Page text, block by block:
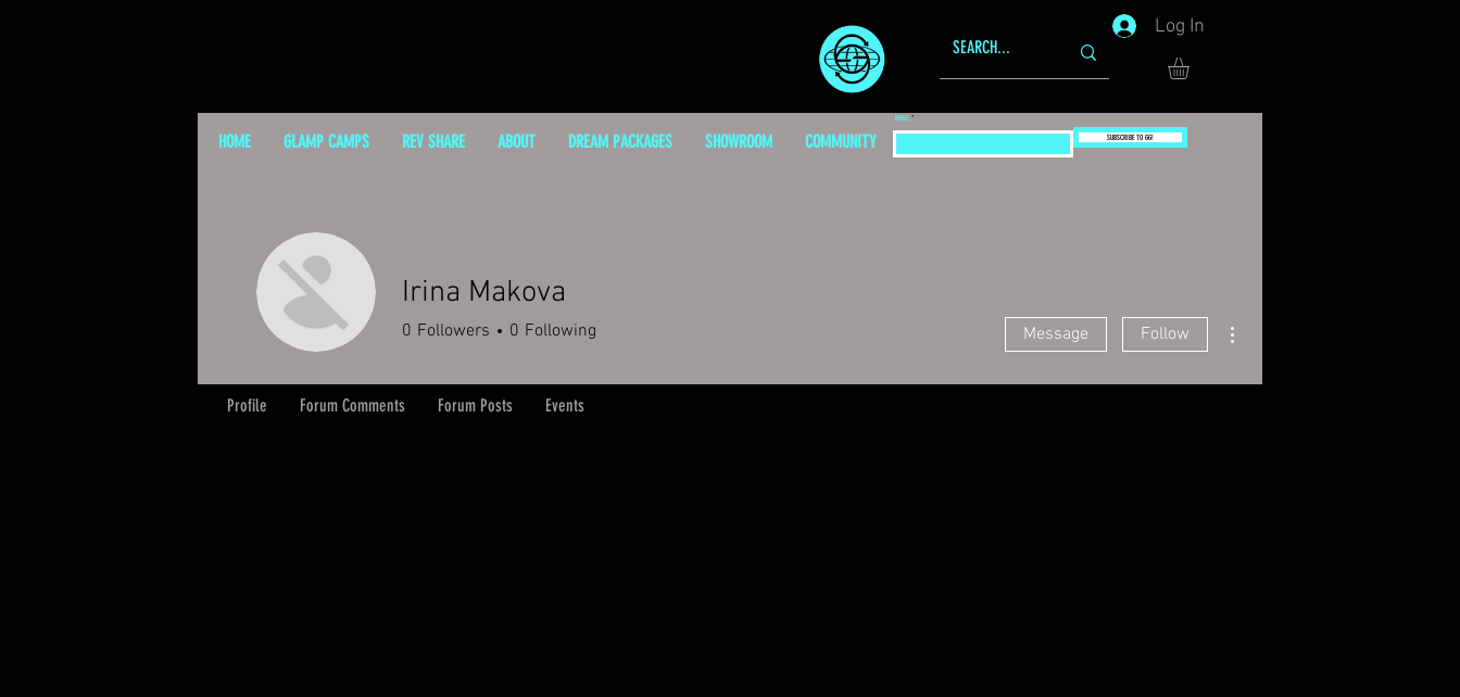
Log In
HOME GLAMP CAMPS REV SHARE ABOUT DREAM PACKAGES SHOWROOM COMMUNITY
EMAIL
SUBSCRIBE TO GG!
Irina Makova
0 Followers 0 Following Message Follow
Profile Forum Comments Forum Posts Events